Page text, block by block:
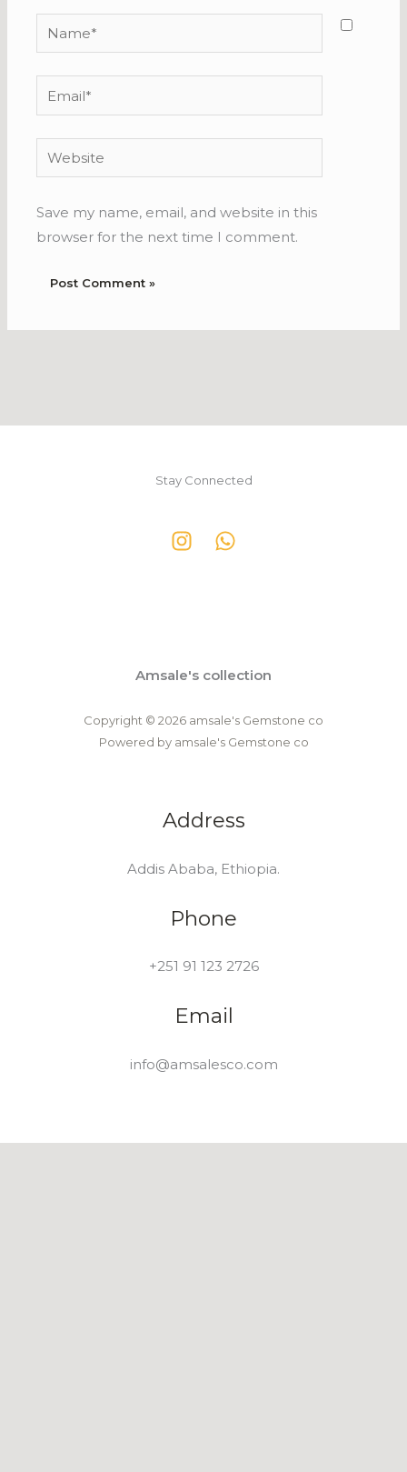
Name*
Email*
Website
Save my name, email, and website in this
browser for the next time I comment.
Stay Connected
Amsale's collection
Copyright © 2026 amsale's Gemstone co
Powered by amsale's Gemstone co
Address
Addis Ababa, Ethiopia.
Phone
+251 91 123 2726
Email
info@amsalesco.com